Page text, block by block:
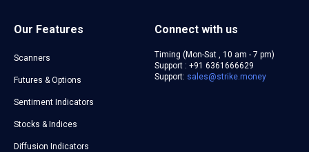
Connect with us
Timing (Mon-Sat , 10 am - 7 pm)
Support : +91 6361666629
Support: sales@strike.money
Our Features
Scanners
Futures & Options
Sentiment Indicators
Stocks & Indices
Diffusion Indicators